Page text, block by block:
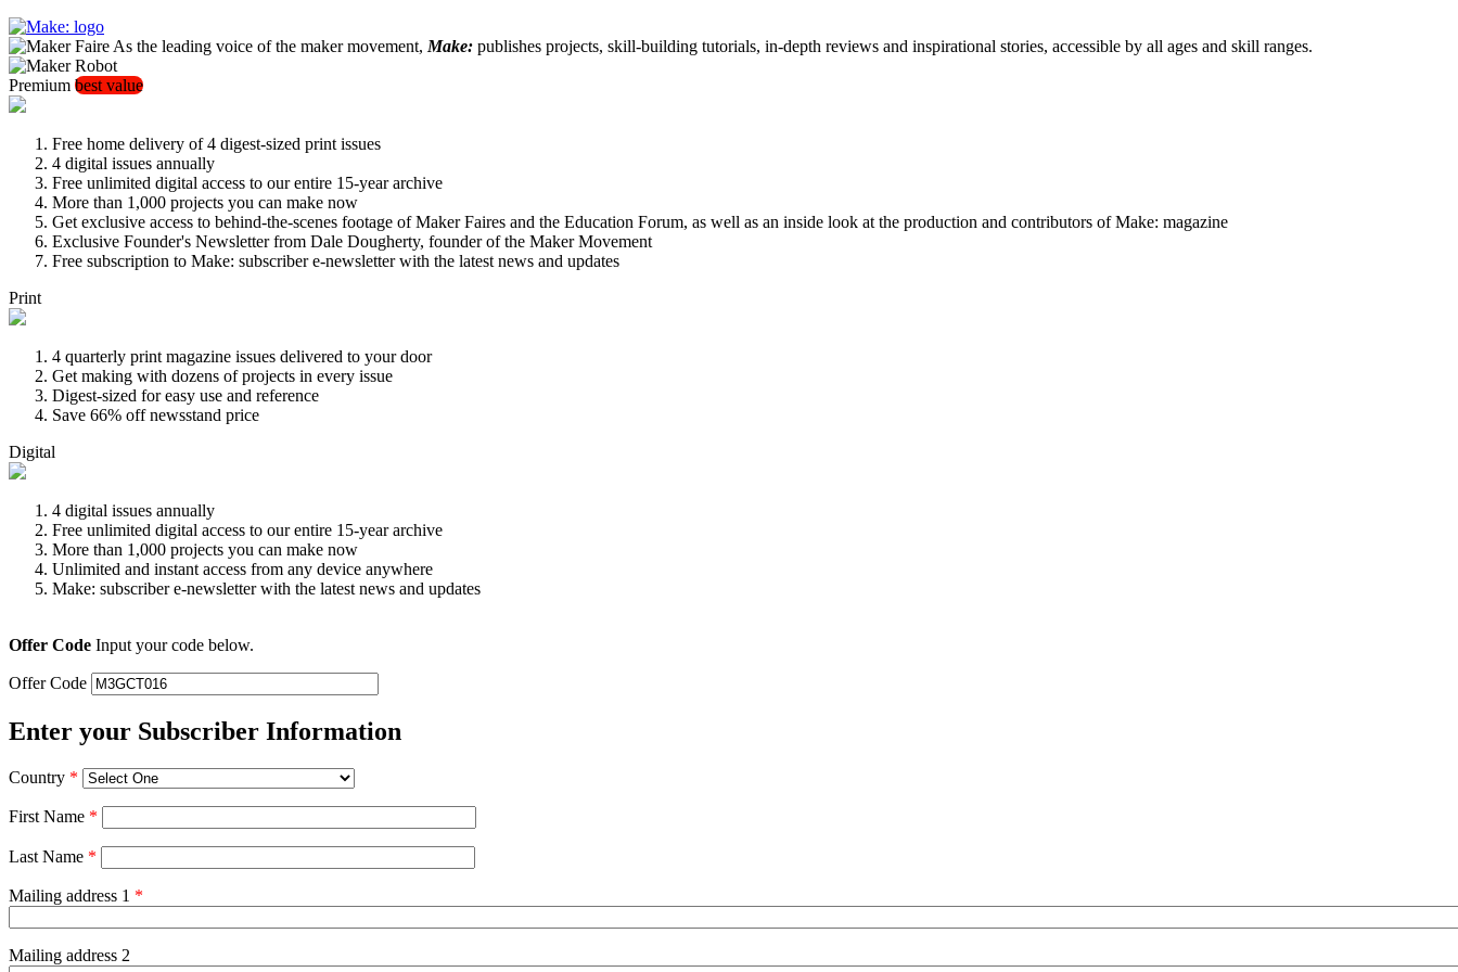
As the leading voice of the maker movement, Make: publishes projects, skill-building tutorials, in-depth reviews and inspirational stories, accessible by all ages and skill ranges.
Premium best value
Free home delivery of 4 digest-sized print issues
4 digital issues annually
Free unlimited digital access to our entire 15-year archive
More than 1,000 projects you can make now
Get exclusive access to behind-the-scenes footage of Maker Faires and the Education Forum, as well as an inside look at the production and contributors of Make: magazine
Exclusive Founder's Newsletter from Dale Dougherty, founder of the Maker Movement
Free subscription to Make: subscriber e-newsletter with the latest news and updates
Print
4 quarterly print magazine issues delivered to your door
Get making with dozens of projects in every issue
Digest-sized for easy use and reference
Save 66% off newsstand price
Digital
4 digital issues annually
Free unlimited digital access to our entire 15-year archive
More than 1,000 projects you can make now
Unlimited and instant access from any device anywhere
Make: subscriber e-newsletter with the latest news and updates
Offer Code Input your code below.
Offer Code
Enter your Subscriber Information
Country *
First Name *
Last Name *
Mailing address 1 *
Mailing address 2